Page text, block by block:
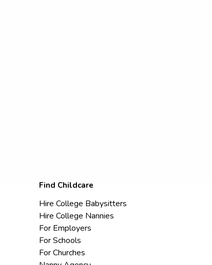
Find Childcare
Hire College Babysitters
Hire College Nannies
For Employers
For Schools
For Churches